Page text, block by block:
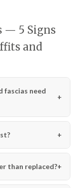
— 5 Signs
and
fascias need
than replaced?